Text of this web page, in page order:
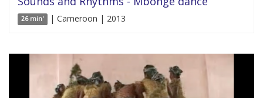
26 min' | Cameroon | 2013